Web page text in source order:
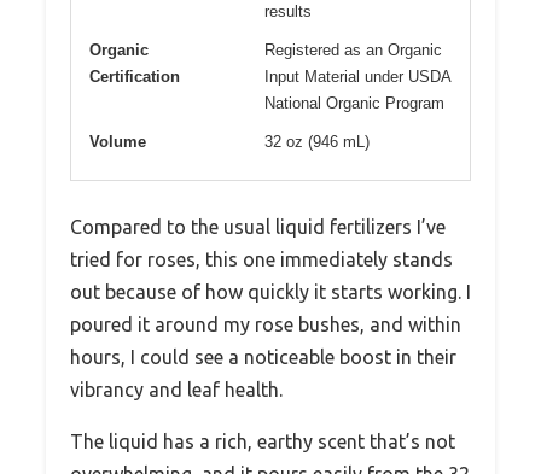
results
Organic
Certification
Registered as an Organic
Input Material under USDA
National Organic Program
Volume 32 oz (946 mL)
Compared to the usual liquid fertilizers I’ve
tried for roses, this one immediately stands
out because of how quickly it starts working. I
poured it around my rose bushes, and within
hours, I could see a noticeable boost in their
vibrancy and leaf health.
The liquid has a rich, earthy scent that’s not